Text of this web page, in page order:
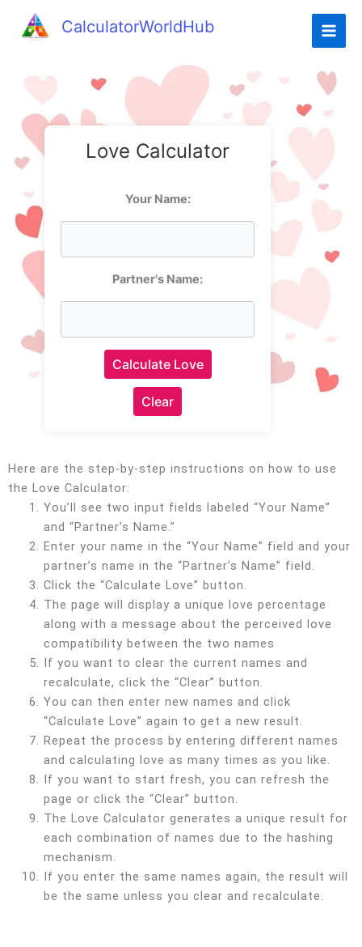
CalculatorWorldHub
Love Calculator
Your Name:
Partner's Name:
Calculate Love
Clear
Here are the step-by-step instructions on how to use
the Love Calculator:
You’ll see two input fields labeled “Your Name”
and “Partner’s Name.”
Enter your name in the “Your Name” field and your
partner’s name in the “Partner’s Name” field.
Click the “Calculate Love” button.
The page will display a unique love percentage
along with a message about the perceived love
compatibility between the two names
If you want to clear the current names and
recalculate, click the “Clear” button.
You can then enter new names and click
“Calculate Love” again to get a new result.
Repeat the process by entering different names
and calculating love as many times as you like.
If you want to start fresh, you can refresh the
page or click the “Clear” button.
The Love Calculator generates a unique result for
each combination of names due to the hashing
mechanism.
If you enter the same names again, the result will
be the same unless you clear and recalculate.